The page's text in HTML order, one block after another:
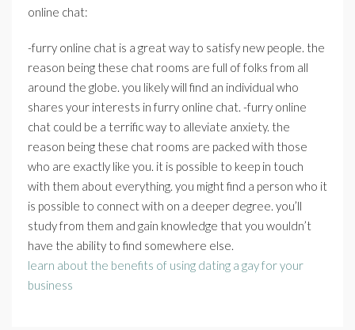
online chat:
-furry online chat is a great way to satisfy new people. the
reason being these chat rooms are full of folks from all
around the globe. you likely will find an individual who
shares your interests in furry online chat. -furry online
chat could be a terrific way to alleviate anxiety. the
reason being these chat rooms are packed with those
who are exactly like you. it is possible to keep in touch
with them about everything. you might find a person who it
is possible to connect with on a deeper degree. you’ll
study from them and gain knowledge that you wouldn’t
have the ability to find somewhere else.
learn about the benefits of using dating a gay for your
business